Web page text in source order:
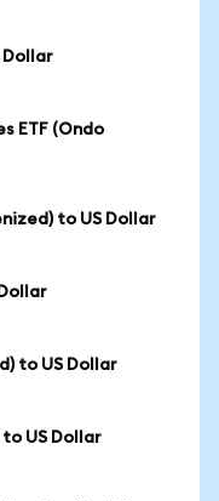
Dollar
ETF (Ondo
to US Dollar
to US Dollar
US Dollar